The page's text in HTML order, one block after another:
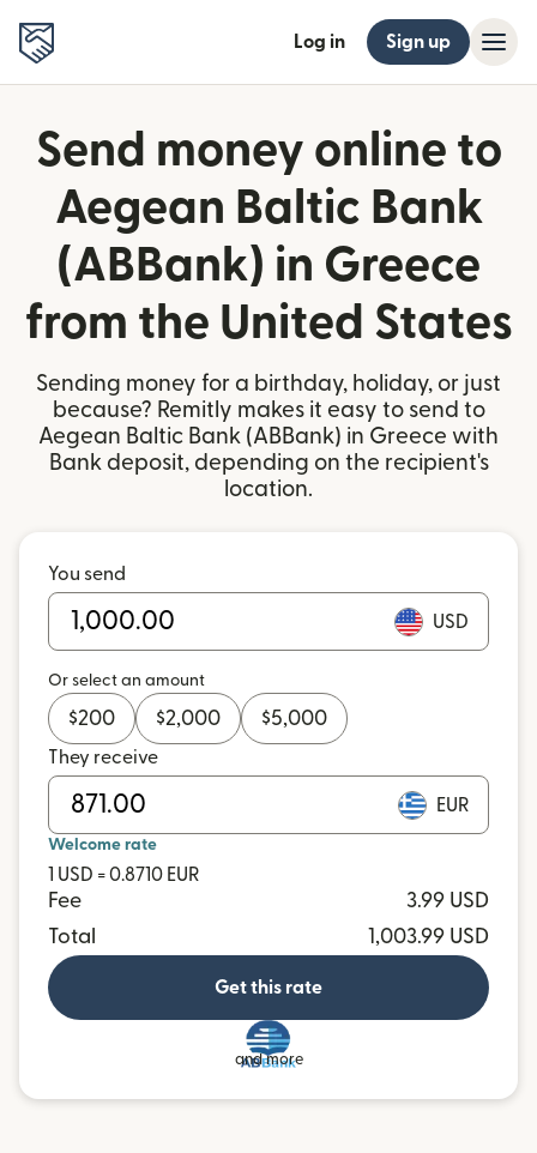
Log in Sign up
Send money online to
Aegean Baltic Bank
(ABBank) in Greece
from the United States
Sending money for a birthday, holiday, or just
because? Remitly makes it easy to send to
Aegean Baltic Bank (ABBank) in Greece with
Bank deposit, depending on the recipient's
location.
You send
USD
Or select an amount
$200 $2,000 $5,000
They receive
EUR
Welcome rate
1 USD = 0.8710 EUR
Fee
3.99 USD
Total
1,003.99 USD
Get this rate
and more